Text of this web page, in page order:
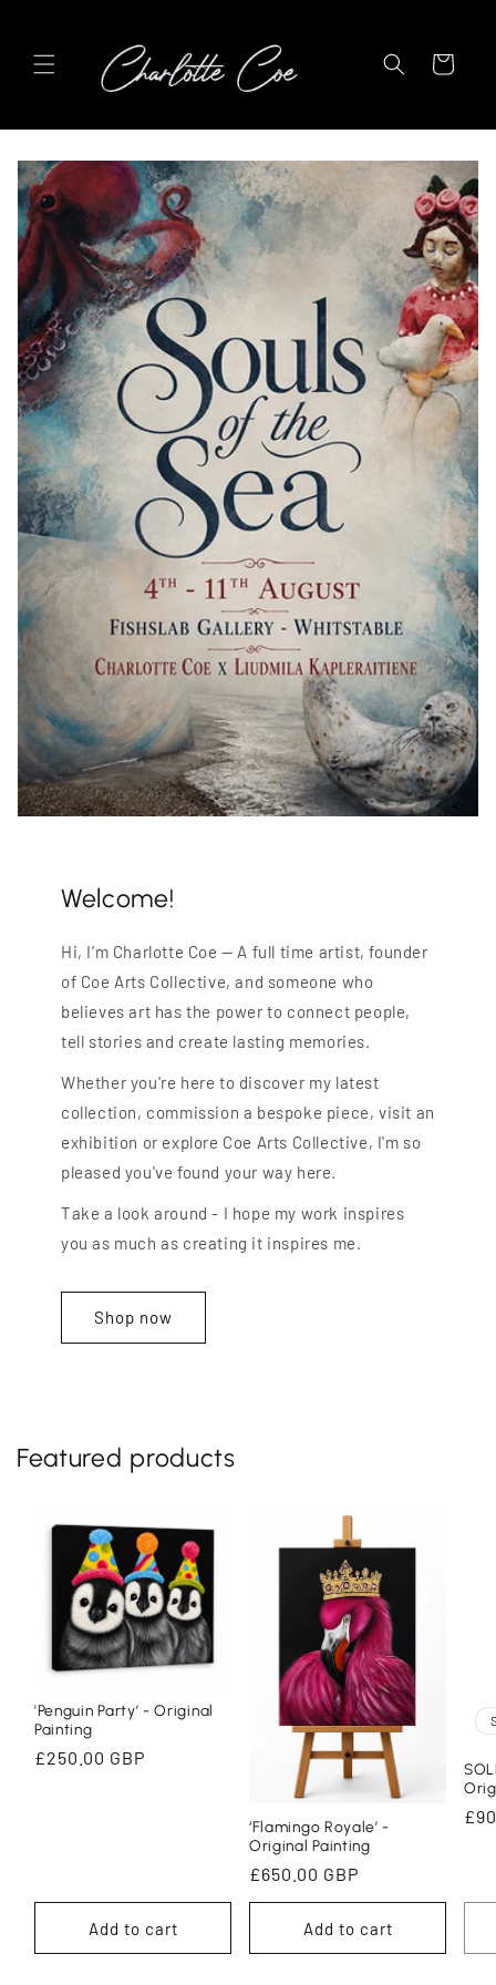
Cart
Welcome!
Hi, I’m Charlotte Coe — A full time artist, founder
of Coe Arts Collective, and someone who
believes art has the power to connect people,
tell stories and create lasting memories.
Whether you're here to discover my latest
collection, commission a bespoke piece, visit an
exhibition or explore Coe Arts Collective, I'm so
pleased you've found your way here.
Take a look around - I hope my work inspires
you as much as creating it inspires me.
Shop now
Featured products
'Penguin Party’ - Original
Painting
Regular
£250.00 GBP
Add to cart
‘Flamingo Royale’ -
Original Painting
Regular
price
£650.00 GBP
Add to cart